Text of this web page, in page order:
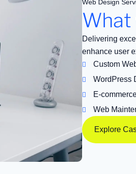
Web Design
What
Delivering
enhance user
Custom
WordPress
E-
Web
Explore